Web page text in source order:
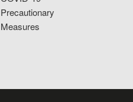
Precautionary
Measures